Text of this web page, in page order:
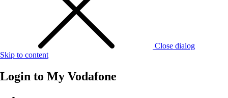
Close dialog
Skip to content
Login to My Vodafone